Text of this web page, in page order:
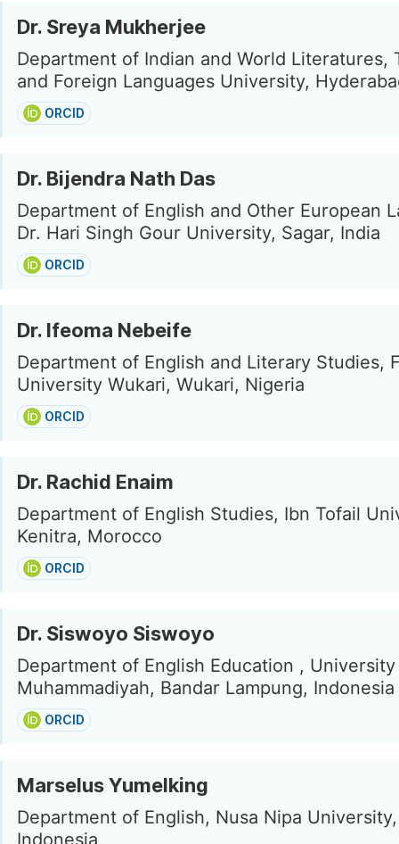
Dr. Sreya Mukherjee
Department of Indian and World Literatures,
and Foreign Languages University,
ORCID
Dr. Bijendra Nath Das
Department of English and Other European
Dr. Hari Singh Gour University, Sagar, India
ORCID
Dr. Ifeoma Nebeife
Department of English and Literary Studies,
University Wukari, Wukari, Nigeria
ORCID
Dr. Rachid Enaim
Department of English Studies, Ibn Tofail
Kenitra, Morocco
ORCID
Dr. Siswoyo Siswoyo
Department of English Education ,
Muhammadiyah, Bandar Lampung, Indonesia
ORCID
Marselus Yumelking
Department of English, Nusa Nipa
Indonesia